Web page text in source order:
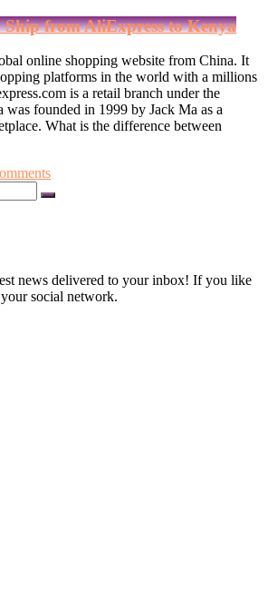
from AliExpress to Kenya
online shopping website from China. It
platforms in the world with a millions
is a retail branch under the
founded in 1999 by Jack Ma as a
What is the difference between
news delivered to your inbox! If you like
social network.